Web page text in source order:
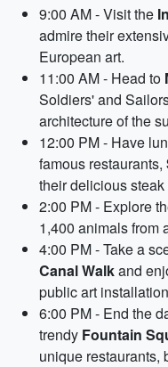
9:00 AM - Visit the
admire their
European art.
11:00 AM - Head to
Soldiers' and
architecture of the
12:00 PM - Have
famous restaurants,
their delicious
2:00 PM - Explore
1,400 animals from
4:00 PM - Take a
Canal Walkand
public art
6:00 PM - End the
trendy Fountain
unique restaurants,